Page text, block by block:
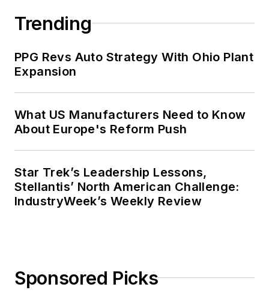
Trending
PPG Revs Auto Strategy With Ohio Plant
Expansion
What US Manufacturers Need to Know
About Europe's Reform Push
Star Trek’s Leadership Lessons,
Stellantis’ North American Challenge:
IndustryWeek’s Weekly Review
Sponsored Picks